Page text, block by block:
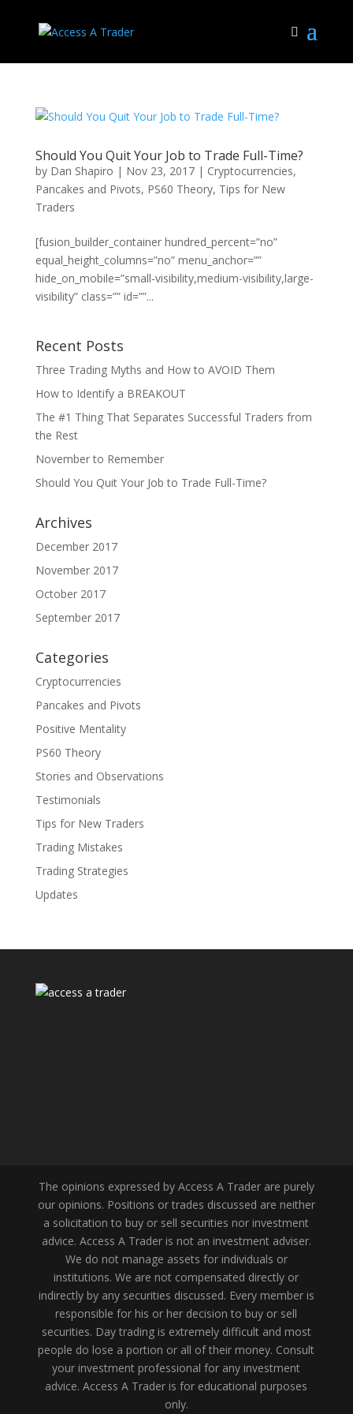
Should You Quit Your Job to Trade Full-Time?
by Dan Shapiro | Nov 23, 2017| Cryptocurrencies,
Pancakes and Pivots, PS60 Theory, Tips for New
Traders
[fusion_builder_container hundred_percent=”no”
equal_height_columns=”no” menu_anchor=””
hide_on_mobile=”small-visibility,medium-visibility,large-
visibility” class=”” id=””...
Recent Posts
Three Trading Myths and How to AVOID Them
How to Identify a BREAKOUT
The #1 Thing That Separates Successful Traders from
the Rest
November to Remember
Should You Quit Your Job to Trade Full-Time?
Archives
December 2017
November 2017
October 2017
September 2017
Categories
Cryptocurrencies
Pancakes and Pivots
Positive Mentality
PS60 Theory
Stories and Observations
Testimonials
Tips for New Traders
Trading Mistakes
Trading Strategies
Updates
The opinions expressed by Access A Trader are purely
our opinions. Positions or trades discussed are neither
a solicitation to buy or sell securities nor investment
advice. Access A Trader is not an investment adviser.
We do not manage assets for individuals or
institutions. We are not compensated directly or
indirectly by any securities discussed. Every member is
responsible for his or her decision to buy or sell
securities. Day trading is extremely difficult and most
people do lose a portion or all of their money. Consult
your investment professional for any investment
advice. Access A Trader is for educational purposes
only.